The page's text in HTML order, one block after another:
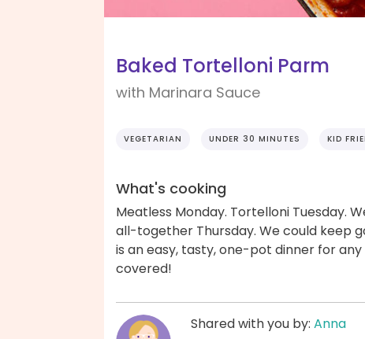
Baked Tortelloni Parm
with Marinara Sauce
VEGETARIAN UNDER 30 MINUTES KID
What's cooking
Meatless Monday. Tortelloni Tuesday.
all-together Thursday. We could keep
is an easy, tasty, one-pot dinner for
covered!
Shared with you by: Anna